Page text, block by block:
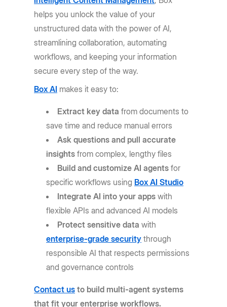
helps you unlock the value of your
unstructured data with the power of AI,
streamlining collaboration, automating
workflows, and keeping your information
secure every step of the way.
Box AI makes it easy to:
Extract key data from documents to
save time and reduce manual errors
Ask questions and pull accurate
insightsfrom complex, lengthy files
Build and customize AI agents for
specific workflows using Box AI Studio
Integrate AI into your apps with
flexible APIs and advanced AI models
Protect sensitive data with
enterprise-grade security through
responsible AI that respects permissions
and governance controls
Contact us to build multi-agent systems
that fit your enterprise workflows.